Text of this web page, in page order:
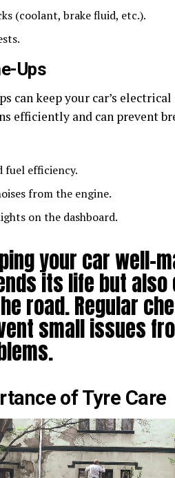
(coolant, brake fluid, etc.).
Ups
can keep your car’s
efficiently and can prevent
fuel efficiency.
from the engine.
on the dashboard.
your car well-
its life but
road. Regular
small issues
of Tyre Care